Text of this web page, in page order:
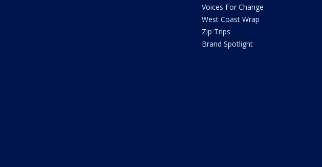
Voices For Change
West Coast Wrap
Zip Trips
Brand Spotlight